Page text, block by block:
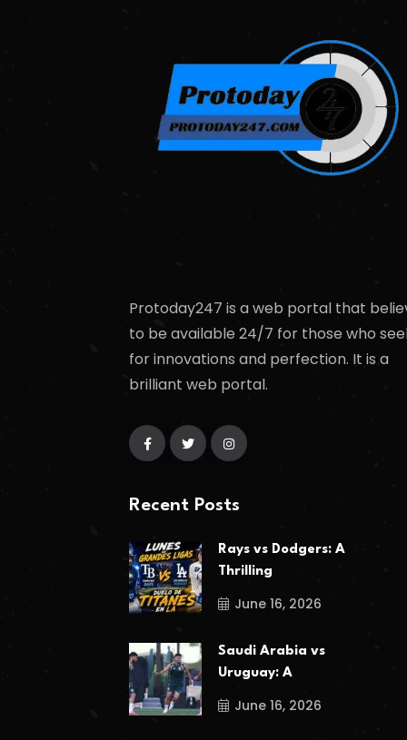
Protoday247 is a web portal that
to be available 24/7 for those who
for innovations and perfection. It is a
brilliant web portal.
Recent Posts
Rays vs Dodgers: A
Thrilling
June 16, 2026
Saudi Arabia vs
Uruguay: A
June 16, 2026